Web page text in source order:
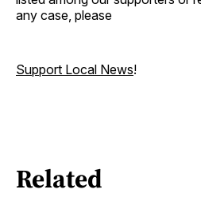
any case, please
Support Local News!
Related